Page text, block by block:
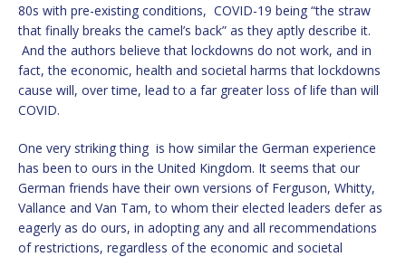
80s with pre-existing conditions, COVID-19 being “the straw
that finally breaks the camel’s back” as they aptly describe it.
And the authors believe that lockdowns do not work, and in
fact, the economic, health and societal harms that lockdowns
cause will, over time, lead to a far greater loss of life than will
COVID.
One very striking thing is how similar the German experience
has been to ours in the United Kingdom. It seems that our
German friends have their own versions of Ferguson, Whitty,
Vallance and Van Tam, to whom their elected leaders defer as
eagerly as do ours, in adopting any and all recommendations
of restrictions, regardless of the economic and societal